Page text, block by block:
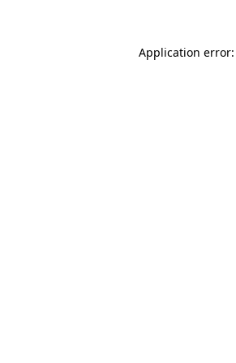
Application